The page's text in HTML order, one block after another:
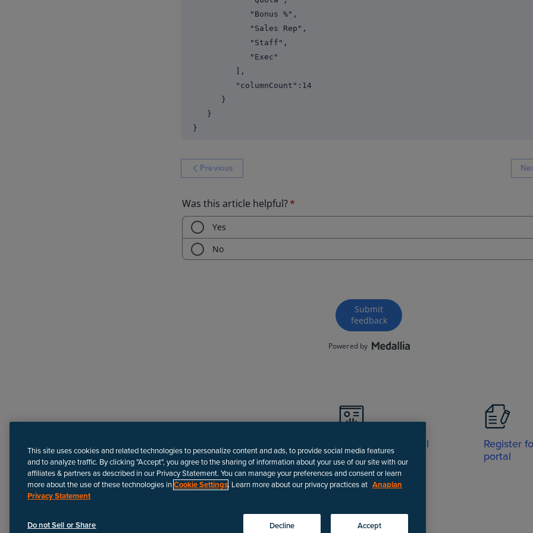
"Bonus %",
"Sales Rep",
"Staff",
"Exec"
],
"columnCount":14
}
}
}
Previous
Visit Support portal
Register
portal
Disclaimer
We update Anapedia content regularly to provide the most up-to-date instructions.
This site uses cookies and related technologies to personalize content and ads, to provide social media features
and to analyze traffic. By clicking "Accept", you agree to the sharing of information about your use of our site with our
affiliates & partners as described in our Privacy Statement. You can manage your preferences and consent or learn
more about the use of these technologies inCookie Settings. Learn more about our privacy practices at Anaplan
Privacy Statement
Do not Sell or Share Decline Accept